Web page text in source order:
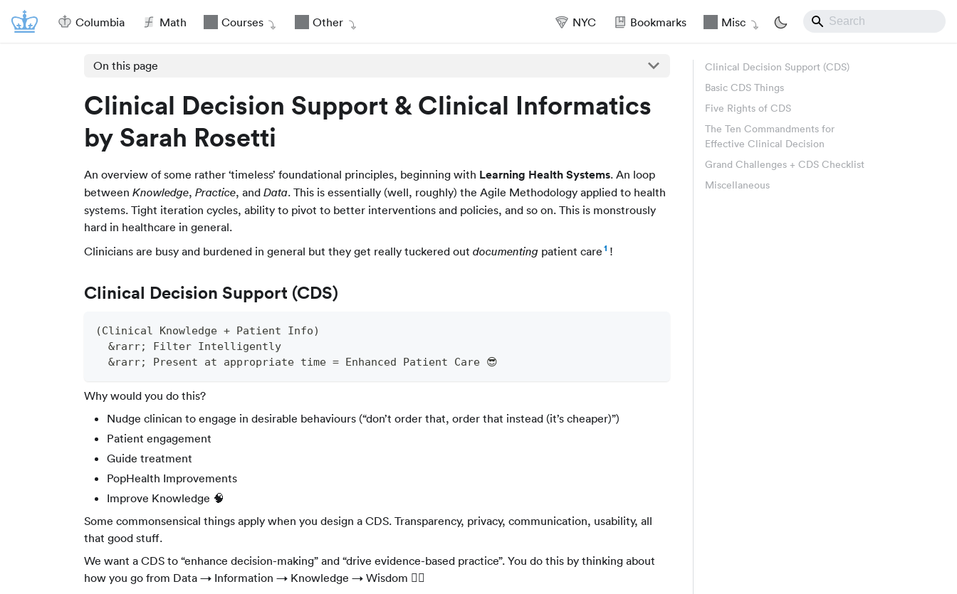
Columbia Math Courses Other NYC Bookmarks Misc
On this page
Clinical Decision Support & Clinical Informatics
by Sarah Rosetti
An overview of some rather ‘timeless’ foundational principles, beginning with Learning Health Systems. An loop
between Knowledge, Practice, and Data. This is essentially (well, roughly) the Agile Methodology applied to health
systems. Tight iteration cycles, ability to pivot to better interventions and policies, and so on. This is monstrously
hard in healthcare in general.
Clinicians are busy and burdened in general but they get really tuckered out documenting patient care1 !
Clinical Decision Support (CDS)
(Clinical Knowledge + Patient Info)
  &rarr; Filter Intelligently
  &rarr; Present at appropriate time = Enhanced Patient Care 😎
Why would you do this?
Nudge clinican to engage in desirable behaviours (“don’t order that, order that instead (it’s cheaper)”)
Patient engagement
Guide treatment
PopHealth Improvements
Improve Knowledge 🧠
Some commonsensical things apply when you design a CDS. Transparency, privacy, communication, usability, all
that good stuff.
We want a CDS to “enhance decision-making” and “drive evidence-based practice”. You do this by thinking about
how you go from Data → Information → Knowledge → Wisdom 🧘‍♂️
Clinical Decision Support (CDS)
Basic CDS Things
Five Rights of CDS
The Ten Commandments for
Effective Clinical Decision
Grand Challenges + CDS Checklist
Miscellaneous